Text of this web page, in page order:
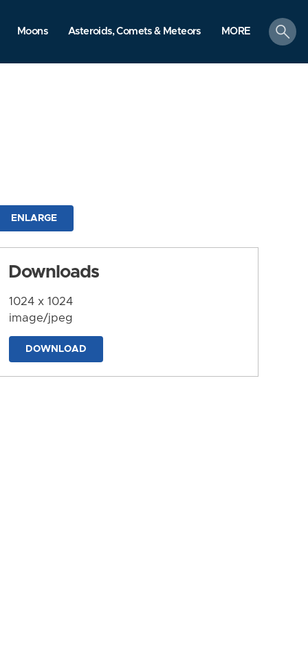
Moons Asteroids, Comets & Meteors MORE
search
ENLARGE
Downloads
1024 x 1024
image/jpeg
DOWNLOAD